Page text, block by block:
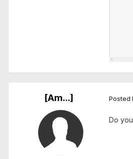
[Am...] Posted
Do